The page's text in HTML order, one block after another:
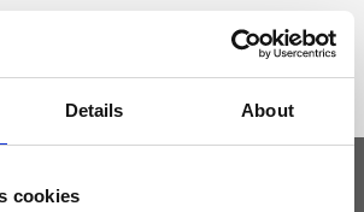
Details About
cookies
x d)